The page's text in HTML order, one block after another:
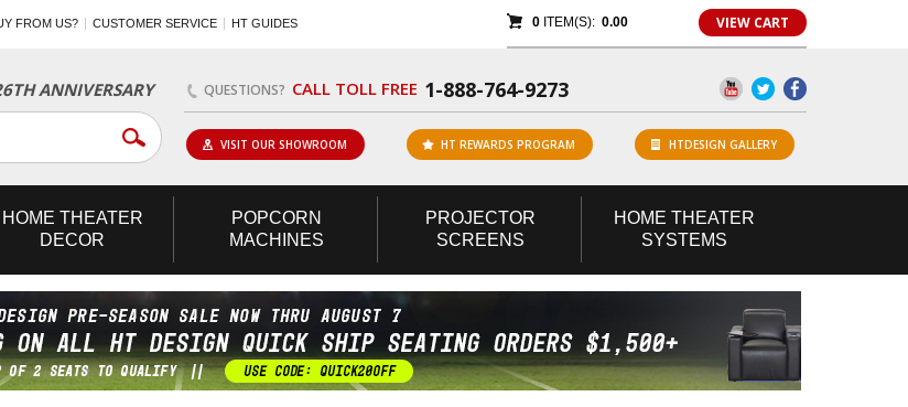
FROM US? CUSTOMER SERVICE HT GUIDES 0ITEM(S): 0.00 VIEW CART
ANNIVERSARY QUESTIONS? CALL TOLL FREE 1-888-764-9273
VISIT OUR SHOWROOM HT REWARDS PROGRAM HTDESIGN GALLERY
HOME THEATER
DECOR
POPCORN
MACHINES
PROJECTOR
SCREENS
HOME THEATER
SYSTEMS